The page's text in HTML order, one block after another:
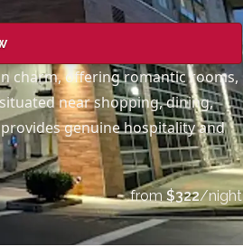
charm, offering romantic rooms,
near shopping, dining,
genuine hospitality and
from $322/night